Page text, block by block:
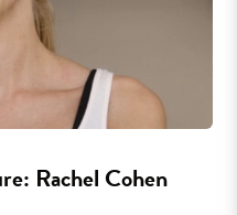
Rachel Cohen